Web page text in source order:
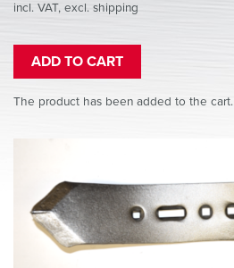
incl. VAT, excl. shipping
ADD TO CART
The product has been added to the cart.